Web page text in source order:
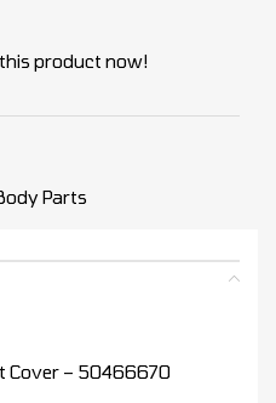
product now!
Parts
Cover – 50466670